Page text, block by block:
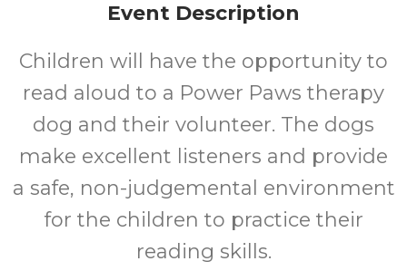
Event Description
Children will have the opportunity to
read aloud to a Power Paws therapy
dog and their volunteer. The dogs
make excellent listeners and provide
a safe, non-judgemental environment
for the children to practice their
reading skills.